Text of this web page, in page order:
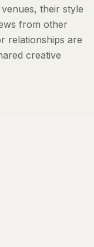
their style
from other
relationships are
creative